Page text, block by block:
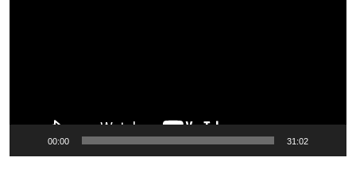
00:00 31:02